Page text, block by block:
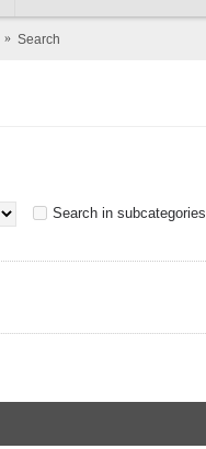
Search
Search in subcategories